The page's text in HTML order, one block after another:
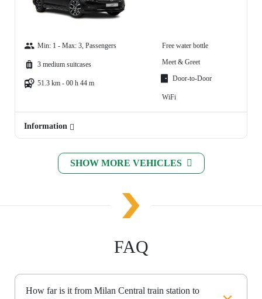
Min: 1 - Max: 3, Passengers
3 medium suitcases
51.3 km - 00 h 44 m
Free water bottle
Meet & Greet
Door-to-Door
WiFi
Information
SHOW MORE VEHICLES
FAQ
How far is it from Milan Central train station to